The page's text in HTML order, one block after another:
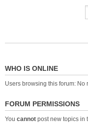
WHO IS ONLINE
Users browsing this forum:
FORUM PERMISSIONS
You cannot post new topics in